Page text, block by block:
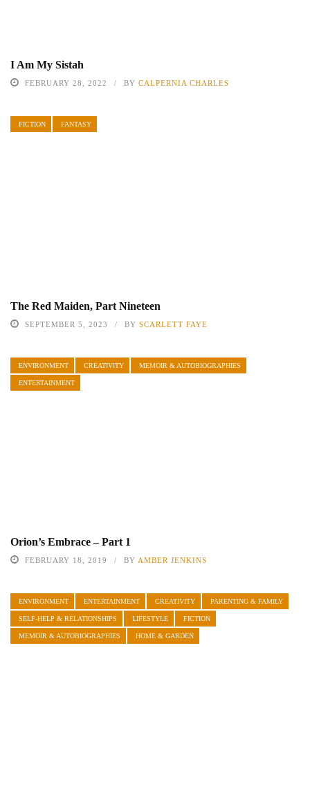
I Am My Sistah
FEBRUARY 28, 2022 BY CALPERNIA CHARLES
FICTION FANTASY
The Red Maiden, Part Nineteen
SEPTEMBER 5, 2023 BY SCARLETT FAYE
ENVIRONMENT CREATIVITY MEMOIR & AUTOBIOGRAPHIES
ENTERTAINMENT
Orion’s Embrace – Part 1
FEBRUARY 18, 2019 BY AMBER JENKINS
ENVIRONMENT ENTERTAINMENT CREATIVITY PARENTING & FAMILY
SELF-HELP & RELATIONSHIPS LIFESTYLE FICTION
MEMOIR & AUTOBIOGRAPHIES HOME & GARDEN